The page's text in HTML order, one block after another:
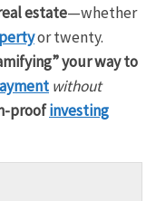
estate—whether
or twenty.
your way to
without
proofinvesting